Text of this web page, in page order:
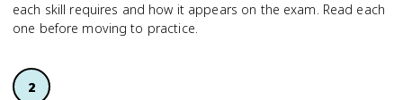
each skill requires and how it appears on the exam. Read each
one before moving to practice.